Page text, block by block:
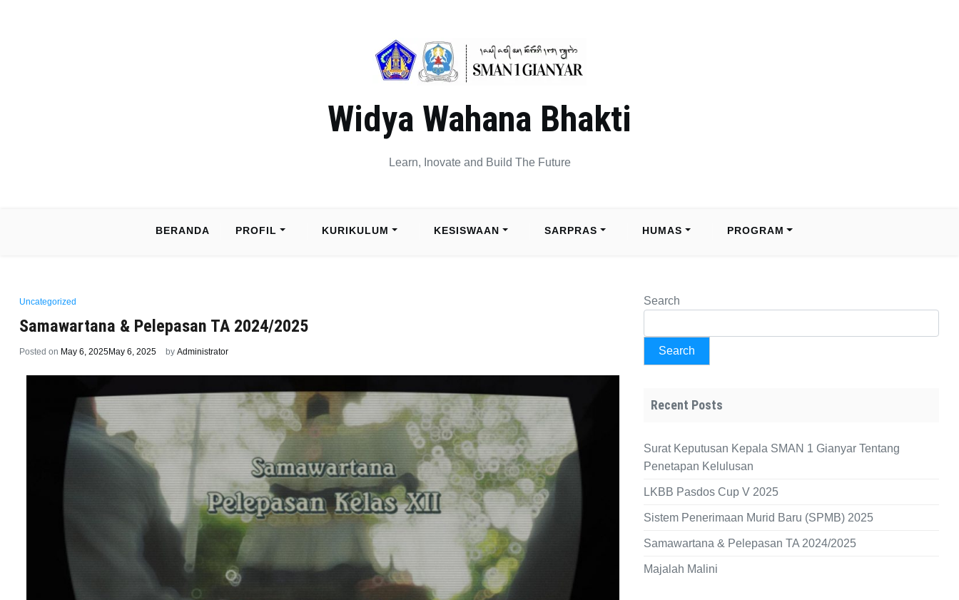
Widya Wahana Bhakti
Learn, Inovate and Build The Future
BERANDA PROFIL KURIKULUM KESISWAAN SARPRAS HUMAS PROGRAM
Uncategorized
Samawartana & Pelepasan TA 2024/2025
Posted on May 6, 2025May 6, 2025 by Administrator
Search
Search
Recent Posts
Surat Keputusan Kepala SMAN 1 Gianyar Tentang
Penetapan Kelulusan
LKBB Pasdos Cup V 2025
Sistem Penerimaan Murid Baru (SPMB) 2025
Samawartana & Pelepasan TA 2024/2025
Majalah Malini